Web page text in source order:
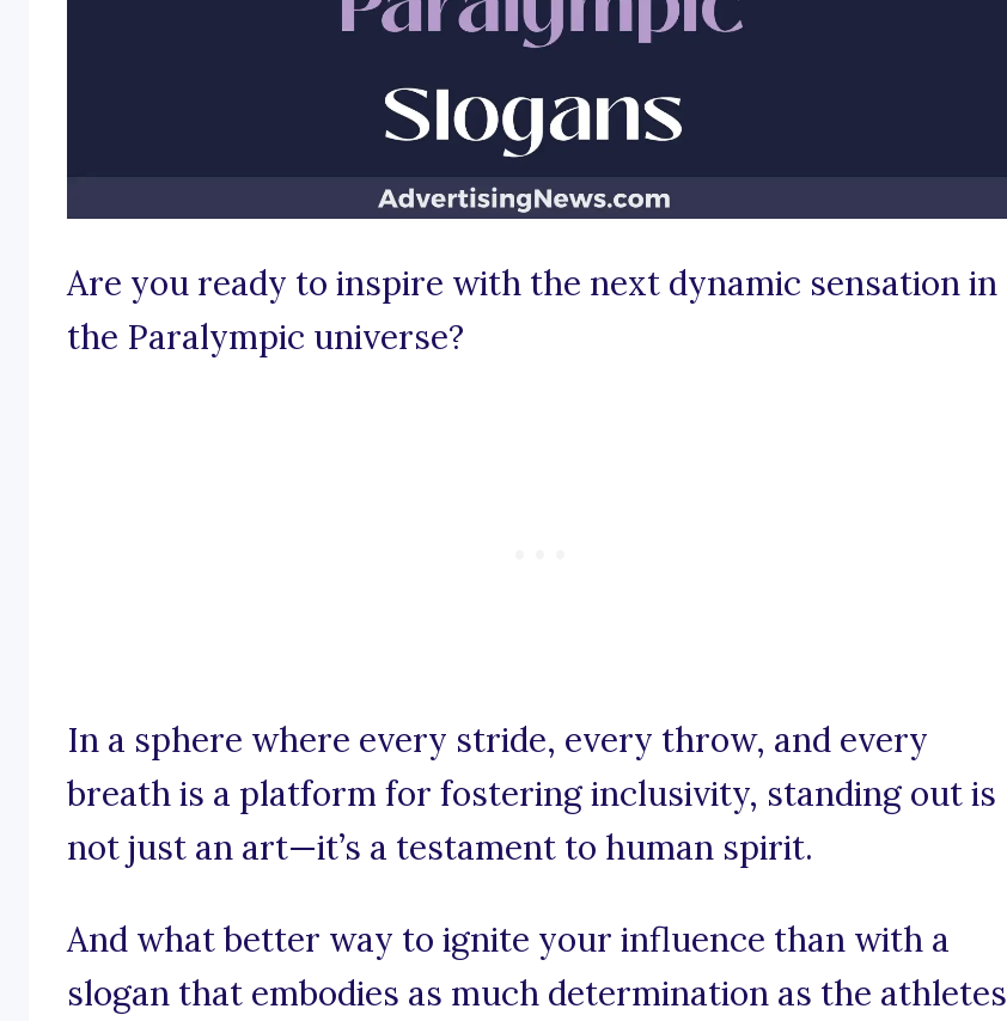
Are you ready to inspire with the next dynamic sensation in
the Paralympic universe?
In a sphere where every stride, every throw, and every
breath is a platform for fostering inclusivity, standing out is
not just an art—it’s a testament to human spirit.
And what better way to ignite your influence than with a
slogan that embodies as much determination as the athletes